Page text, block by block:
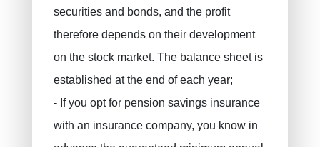
securities and bonds, and the profit
therefore depends on their development
on the stock market. The balance sheet is
established at the end of each year;
- If you opt for pension savings insurance
with an insurance company, you know in
Child savings
Death insurance
Funeral insurance
Civil liability / exploitation